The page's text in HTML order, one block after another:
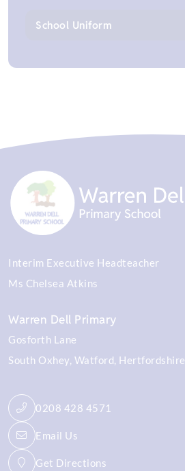
School Uniform
Interim Executive Headteacher
Ms Chelsea Atkins
Warren Dell Primary
Gosforth Lane
South Oxhey Watford Hertfordshire
0208 428 4571
Email Us
Get Directions